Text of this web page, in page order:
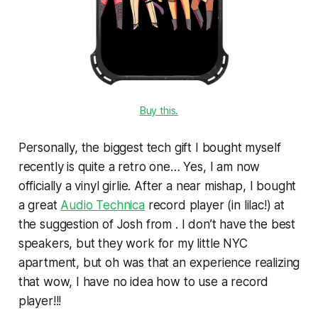
Buy this.
Personally, the biggest tech gift I bought myself
recently is quite a retro one… Yes, I am now
officially a vinyl girlie. After a near mishap, I bought
a great Audio Technicarecord player (in lilac!) at
the suggestion of Josh from . I don’t have the best
speakers, but they work for my little NYC
apartment, but oh was that an experience realizing
that wow, I have no idea how to use a record
player!!!